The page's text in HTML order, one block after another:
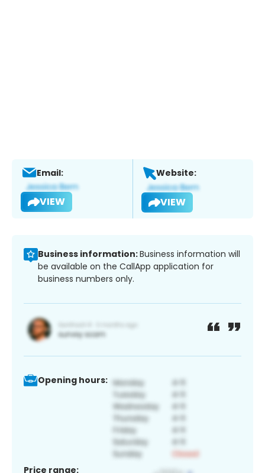
Email:
VIEW
Website:
VIEW
Business information:Business information will
be available on the CallApp application for
business numbers only.
Opening hours:
Price range: